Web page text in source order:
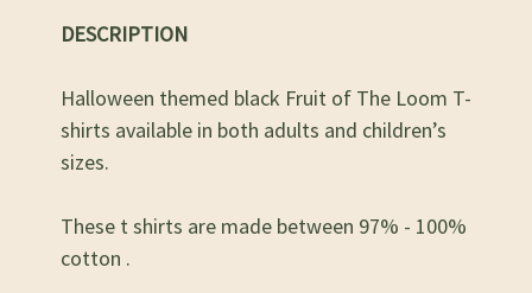
DESCRIPTION
Halloween themed black Fruit of The Loom T-
shirts available in both adults and children’s
sizes.
These t shirts are made between 97% - 100%
cotton .